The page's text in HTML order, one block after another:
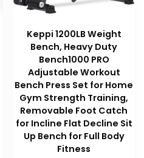
Keppi 1200LB Weight
Bench, Heavy Duty
Bench1000 PRO
Adjustable Workout
Bench Press Set for Home
Gym Strength Training,
Removable Foot Catch
for Incline Flat Decline Sit
Up Bench for Full Body
Fitness